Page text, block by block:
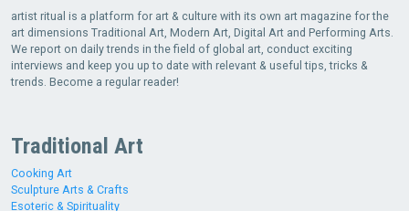
artist ritual is a platform for art & culture with its own art magazine for the
art dimensions Traditional Art, Modern Art, Digital Art and Performing Arts.
We report on daily trends in the field of global art, conduct exciting
interviews and keep you up to date with relevant & useful tips, tricks &
trends. Become a regular reader!
Traditional Art
Cooking Art
Sculpture Arts & Crafts
Esoteric & Spirituality